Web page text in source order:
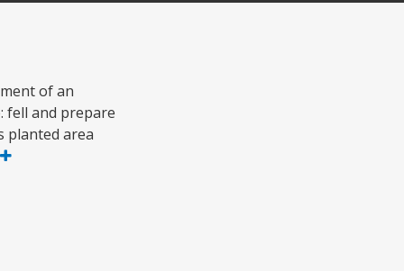
of an
fell and prepare
planted area